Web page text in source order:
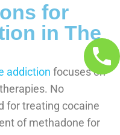
for
in The
addiction focuses on
No
for treating cocaine
of methadone for